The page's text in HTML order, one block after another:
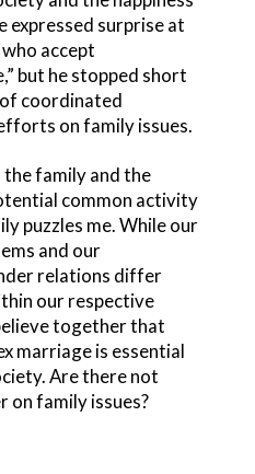
expressed surprise at
accept
but he stopped short
coordinated
on family issues.
the family and the
common activity
puzzles me. While our
and our
relations differ
our respective
together that
marriage is essential
Are there not
family issues?